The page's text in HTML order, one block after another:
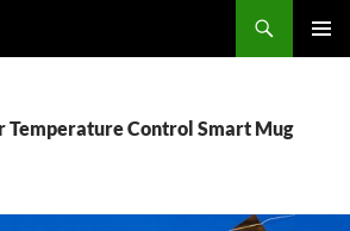
Temperature Control Smart Mug